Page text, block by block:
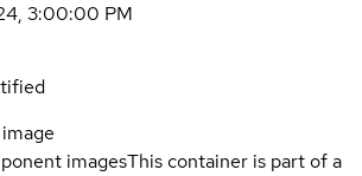
3:00:00 PM
imagesThis container is part of a